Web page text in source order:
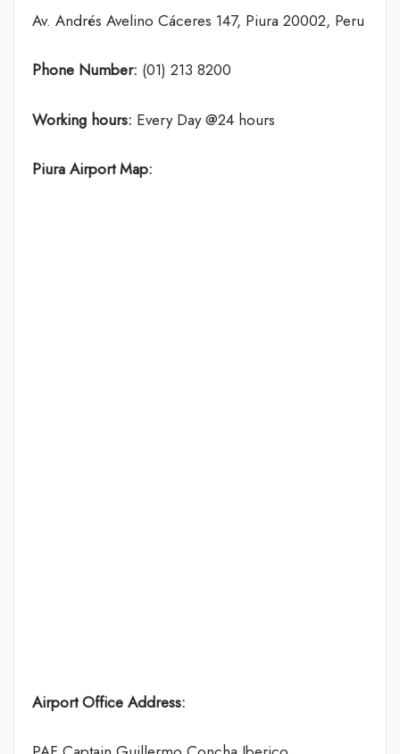
Av. Andrés Avelino Cáceres 147, Piura 20002, Peru
Phone Number: (01) 213 8200
Working hours: Every Day @24 hours
Piura Airport Map:
Airport Office Address: